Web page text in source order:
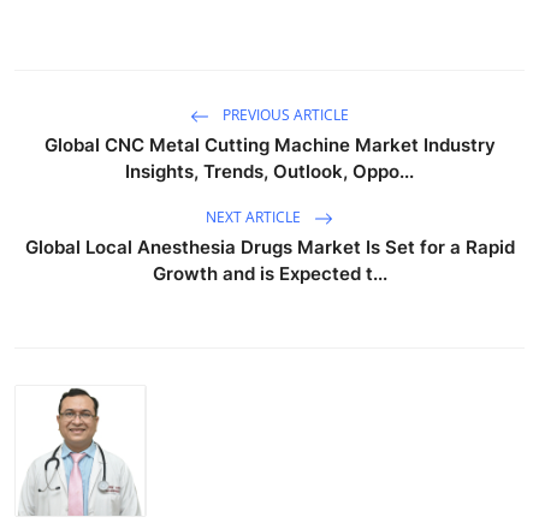
PREVIOUS ARTICLE
Global CNC Metal Cutting Machine Market Industry
Insights, Trends, Outlook, Oppo...
NEXT ARTICLE
Global Local Anesthesia Drugs Market Is Set for a Rapid
Growth and is Expected t...